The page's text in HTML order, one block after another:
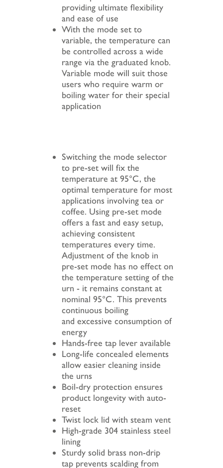
providing ultimate flexibility
and ease of use
With the mode set to
variable, the temperature can
be controlled across a wide
range via the graduated knob.
Variable mode will suit those
users who require warm or
boiling water for their special
application
Switching the mode selector
to pre-set will fix the
temperature at 95°C, the
optimal temperature for most
applications involving tea or
coffee. Using pre-set mode
offers a fast and easy setup,
achieving consistent
temperatures every time.
Adjustment of the knob in
pre-set mode has no effect on
the temperature setting of the
urn - it remains constant at
nominal 95°C. This prevents
continuous boiling
and excessive consumption of
energy
Hands-free tap lever available
Long-life concealed elements
allow easier cleaning inside
the urns
Boil-dry protection ensures
product longevity with auto-
reset
Twist lock lid with steam vent
High-grade 304 stainless steel
lining
Sturdy solid brass non-drip
tap prevents scalding from